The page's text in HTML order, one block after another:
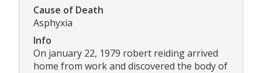
Cause of Death
Asphyxia
Info
On january 22, 1979 robert reiding arrived
home from work and discovered the body of